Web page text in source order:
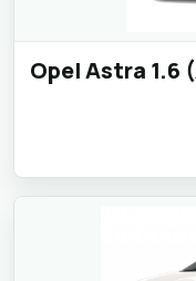
Opel Astra 1.6